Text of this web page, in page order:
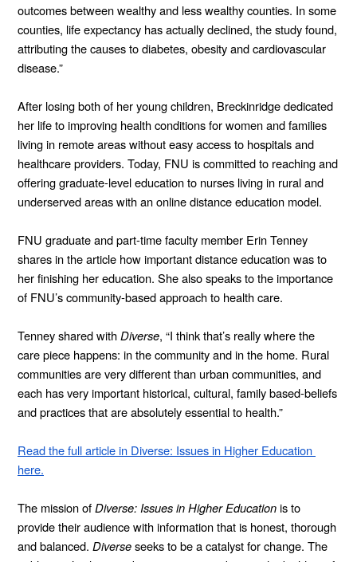
outcomes between wealthy and less wealthy counties. In some
counties, life expectancy has actually declined, the study found,
attributing the causes to diabetes, obesity and cardiovascular
disease.”
After losing both of her young children, Breckinridge dedicated
her life to improving health conditions for women and families
living in remote areas without easy access to hospitals and
healthcare providers. Today, FNU is committed to reaching and
offering graduate-level education to nurses living in rural and
underserved areas with an online distance education model.
FNU graduate and part-time faculty member Erin Tenney
shares in the article how important distance education was to
her finishing her education. She also speaks to the importance
of FNU’s community-based approach to health care.
Tenney shared with Diverse, “I think that’s really where the
care piece happens: in the community and in the home. Rural
communities are very different than urban communities, and
each has very important historical, cultural, family based-beliefs
and practices that are absolutely essential to health.”
Read the full article in Diverse: Issues in Higher Education
here.
The mission of Diverse: Issues in Higher Education is to
provide their audience with information that is honest, thorough
and balanced. Diverse seeks to be a catalyst for change. The